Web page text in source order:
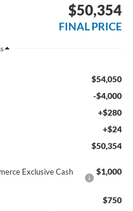
$50,354
FINAL PRICE
$54,050
-$4,000
+$280
+$24
$50,354
Exclusive Cash
$1,000
$750